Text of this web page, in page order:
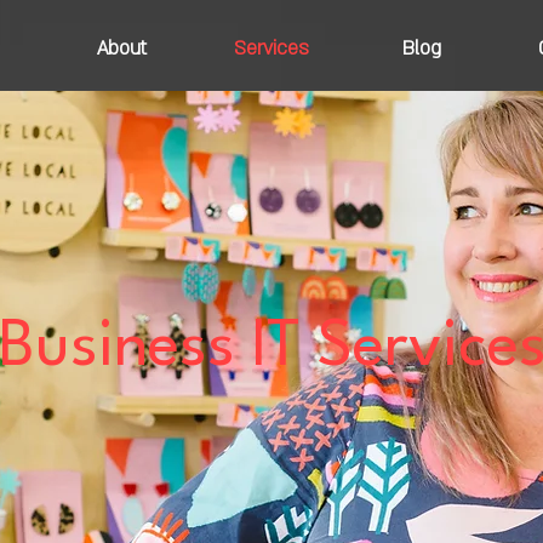
About Services Blog
Business IT